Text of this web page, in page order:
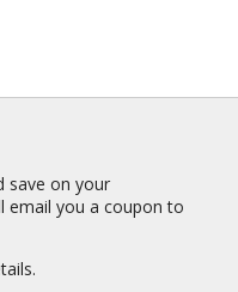
save on your
email you a coupon to